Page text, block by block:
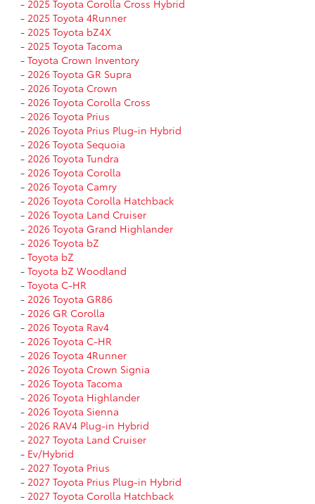
- 2025 Toyota Corolla Cross Hybrid
- 2025 Toyota 4Runner
- 2025 Toyota bZ4X
- 2025 Toyota Tacoma
- Toyota Crown Inventory
- 2026 Toyota GR Supra
- 2026 Toyota Crown
- 2026 Toyota Corolla Cross
- 2026 Toyota Prius
- 2026 Toyota Prius Plug-in Hybrid
- 2026 Toyota Sequoia
- 2026 Toyota Tundra
- 2026 Toyota Corolla
- 2026 Toyota Camry
- 2026 Toyota Corolla Hatchback
- 2026 Toyota Land Cruiser
- 2026 Toyota Grand Highlander
- 2026 Toyota bZ
- Toyota bZ
- Toyota bZ Woodland
- Toyota C-HR
- 2026 Toyota GR86
- 2026 GR Corolla
- 2026 Toyota Rav4
- 2026 Toyota C-HR
- 2026 Toyota 4Runner
- 2026 Toyota Crown Signia
- 2026 Toyota Tacoma
- 2026 Toyota Highlander
- 2026 Toyota Sienna
- 2026 RAV4 Plug-in Hybrid
- 2027 Toyota Land Cruiser
- Ev/Hybrid
- 2027 Toyota Prius
- 2027 Toyota Prius Plug-in Hybrid
- 2027 Toyota Corolla Hatchback